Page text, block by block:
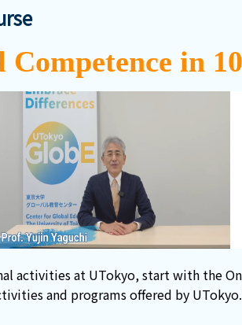
in
activities at UTokyo, start with the
and programs offered by